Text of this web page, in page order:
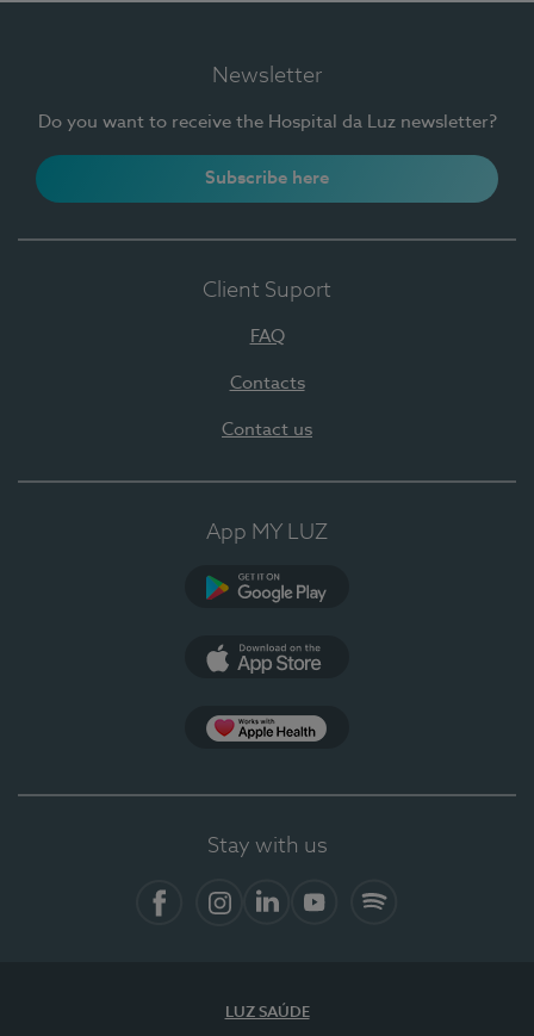
Newsletter
Do you want to receive the Hospital da Luz newsletter?
Subscribe here
Client Suport
FAQ
Contacts
Contact us
App MY LUZ
Stay with us
LUZ SAÚDE